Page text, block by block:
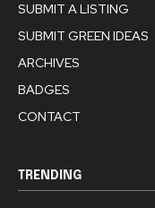
SUBMIT A LISTING
SUBMIT GREEN IDEAS
ARCHIVES
BADGES
CONTACT
TRENDING